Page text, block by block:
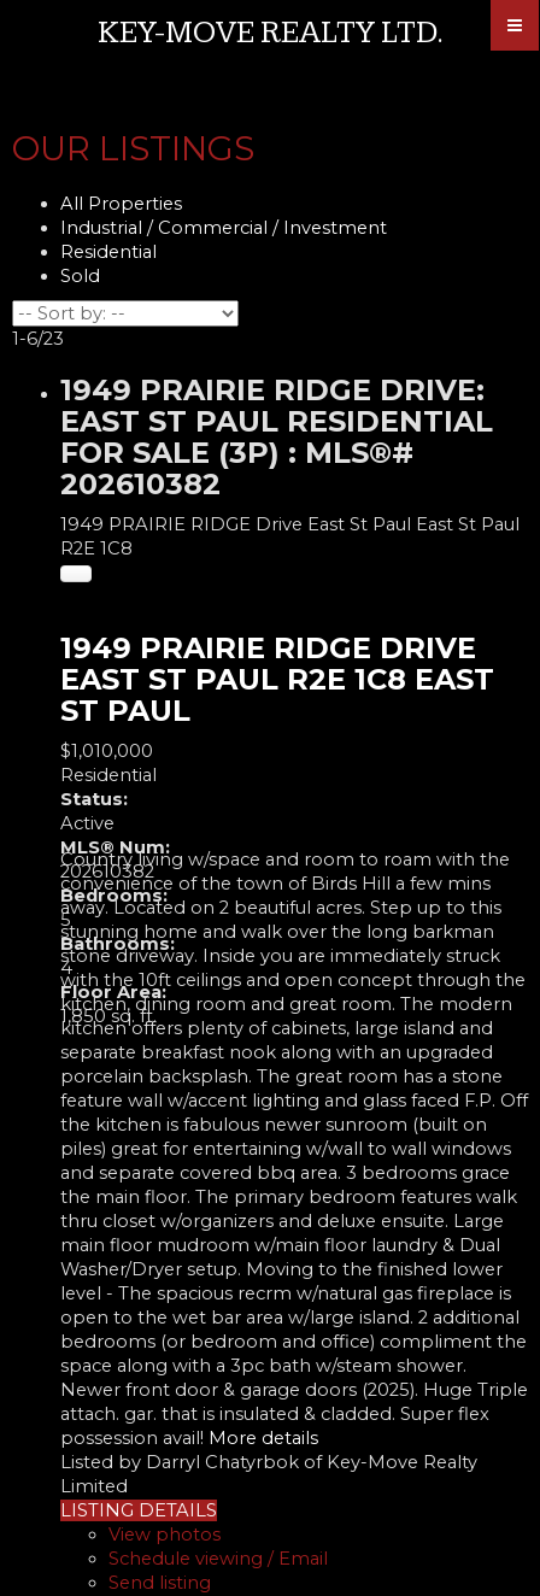
KEY-MOVE REALTY LTD.
OUR LISTINGS
All Properties
Industrial / Commercial / Investment
Residential
Sold
1-6/23
1949 PRAIRIE RIDGE DRIVE:
EAST ST PAUL RESIDENTIAL
FOR SALE (3P) : MLS®#
202610382
1949 PRAIRIE RIDGE Drive East St Paul East St Paul
R2E 1C8
1949 PRAIRIE RIDGE DRIVE
EAST ST PAUL R2E 1C8 EAST
ST PAUL
$1,010,000
Residential
Status:
Active
MLS® Num:
202610382
Bedrooms:
5
Bathrooms:
4
Floor Area:
1,850 sq. ft.
Country living w/space and room to roam with the
convenience of the town of Birds Hill a few mins
away. Located on 2 beautiful acres. Step up to this
stunning home and walk over the long barkman
stone driveway. Inside you are immediately struck
with the 10ft ceilings and open concept through the
kitchen, dining room and great room. The modern
kitchen offers plenty of cabinets, large island and
separate breakfast nook along with an upgraded
porcelain backsplash. The great room has a stone
feature wall w/accent lighting and glass faced F.P. Off
the kitchen is fabulous newer sunroom (built on
piles) great for entertaining w/wall to wall windows
and separate covered bbq area. 3 bedrooms grace
the main floor. The primary bedroom features walk
thru closet w/organizers and deluxe ensuite. Large
main floor mudroom w/main floor laundry & Dual
Washer/Dryer setup. Moving to the finished lower
level - The spacious recrm w/natural gas fireplace is
open to the wet bar area w/large island. 2 additional
bedrooms (or bedroom and office) compliment the
space along with a 3pc bath w/steam shower.
Newer front door & garage doors (2025). Huge Triple
attach. gar. that is insulated & cladded. Super flex
possession avail! More details
Listed by Darryl Chatyrbok of Key-Move Realty
Limited
LISTING DETAILS
View photos
Schedule viewing / Email
Send listing